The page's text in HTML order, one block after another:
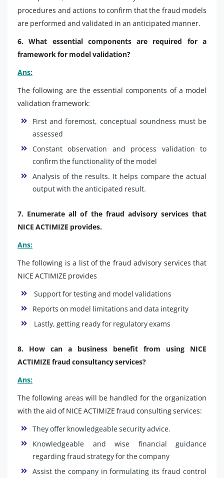
procedures and actions to confirm that the fraud models
are performed and validated in an anticipated manner.
6. What essential components are required for a
framework for model validation?
Ans:
The following are the essential components of a model
validation framework:
First and foremost, conceptual soundness must be
assessed
Constant observation and process validation to
confirm the functionality of the model
Analysis of the results. It helps compare the actual
output with the anticipated result.
7. Enumerate all of the fraud advisory services that
NICE ACTIMIZE provides.
Ans:
The following is a list of the fraud advisory services that
NICE ACTIMIZE provides
Support for testing and model validations
Reports on model limitations and data integrity
Lastly, getting ready for regulatory exams
8. How can a business benefit from using NICE
ACTIMIZE fraud consultancy services?
Ans:
The following areas will be handled for the organization
with the aid of NICE ACTIMIZE fraud consulting services:
They offer knowledgeable security advice.
Knowledgeable and wise financial guidance
regarding fraud strategy for the company
Assist the company in formulating its fraud control